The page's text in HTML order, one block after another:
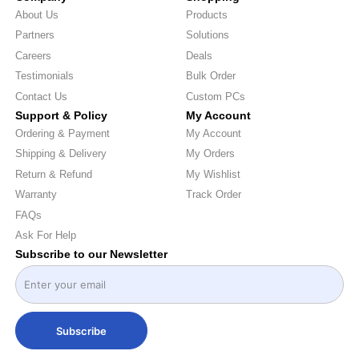
About Us
Partners
Careers
Testimonials
Contact Us
Products
Solutions
Deals
Bulk Order
Custom PCs
Support & Policy
Ordering & Payment
Shipping & Delivery
Return & Refund
Warranty
FAQs
Ask For Help
My Account
My Account
My Orders
My Wishlist
Track Order
Subscribe to our Newsletter
Subscribe